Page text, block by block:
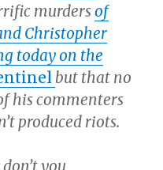
murdersof
Christopher
today on the
but that no
his commenters
produced riots.